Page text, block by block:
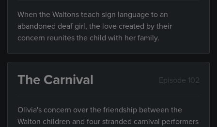
When the Waltons teach sign language to an
abandoned deaf girl, the love created by their
concern reunites the child with her family.
The Carnival Episode 102
Olivia's concern over the friendship between the
Walton children and four stranded carnival performers